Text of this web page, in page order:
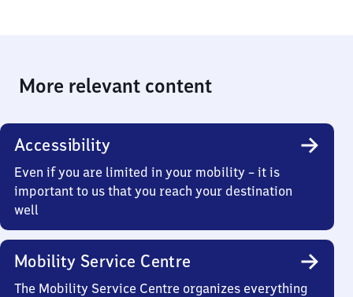
More relevant content
Accessibility
Even if you are limited in your mobility – it is
important to us that you reach your destination
well
Mobility Service Centre
The Mobility Service Centre organizes everything